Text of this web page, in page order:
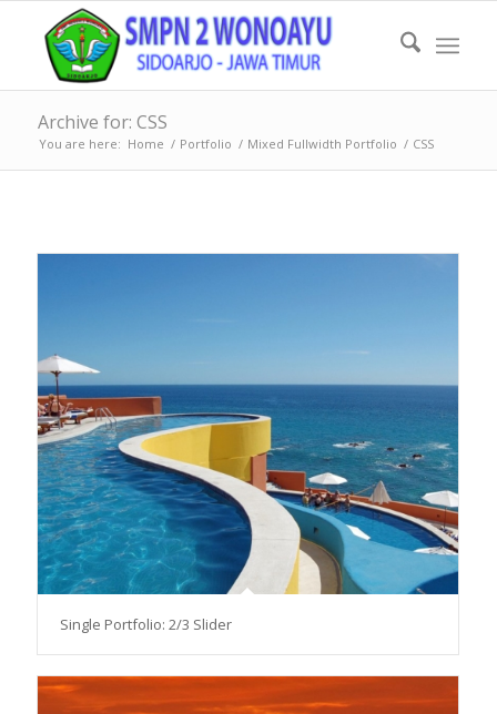
Archive for: CSS
You are here: Home / Portfolio / Mixed Fullwidth Portfolio / CSS
Single Portfolio: 2/3 Slider